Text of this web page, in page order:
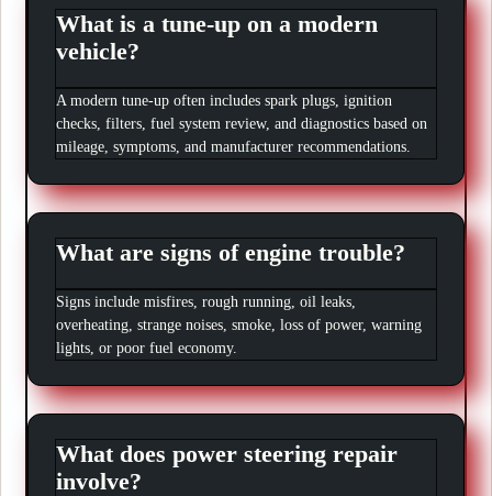
What is a tune-up on a modern
vehicle?
A modern tune-up often includes spark plugs, ignition
checks, filters, fuel system review, and diagnostics based on
mileage, symptoms, and manufacturer recommendations.
What are signs of engine trouble?
Signs include misfires, rough running, oil leaks,
overheating, strange noises, smoke, loss of power, warning
lights, or poor fuel economy.
What does power steering repair
involve?